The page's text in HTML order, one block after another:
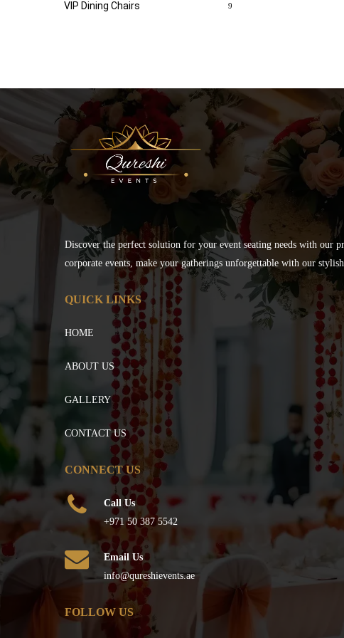
VIP Dining Chairs 9
Discover the perfect solution for your event seating needs with our
corporate events, make your gatherings unforgettable with our
QUICK LINKS
HOME
ABOUT US
GALLERY
CONTACT US
CONNECT US
Call Us
+971 50 387 5542
Email Us
info@qureshievents.ae
FOLLOW US